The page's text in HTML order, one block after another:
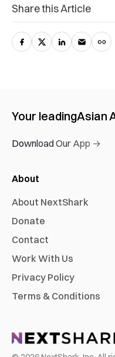
Share this Article
Your leadingAsian
Download Our App →
About
About NextShark
Donate
Contact
Work With Us
Privacy Policy
Terms & Conditions